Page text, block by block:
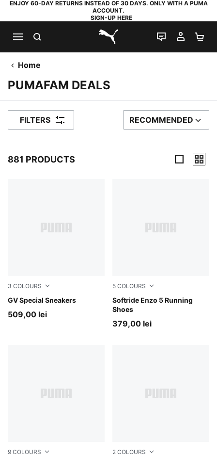
ENJOY 60-DAY RETURNS INSTEAD OF 30 DAYS. ONLY WITH A PUMA
ACCOUNT.
SIGN-UP HERE
PUMA.com
LIVE CHAT
MY
Home
PUMAFAM DEALS
FILTERS SORT BY
RECOMMENDED
881 PRODUCTS
3 COLOURS
GV Special Sneakers
PUMA White-PUMA White
509,00 lei
5 COLOURS
Softride Enzo 5 Running
Shoes
PUMA Black-PUMA White
379,00 lei
9 COLOURS 2 COLOURS